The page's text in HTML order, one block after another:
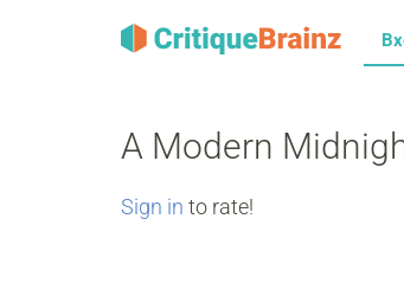
A Modern
Sign in to rate!